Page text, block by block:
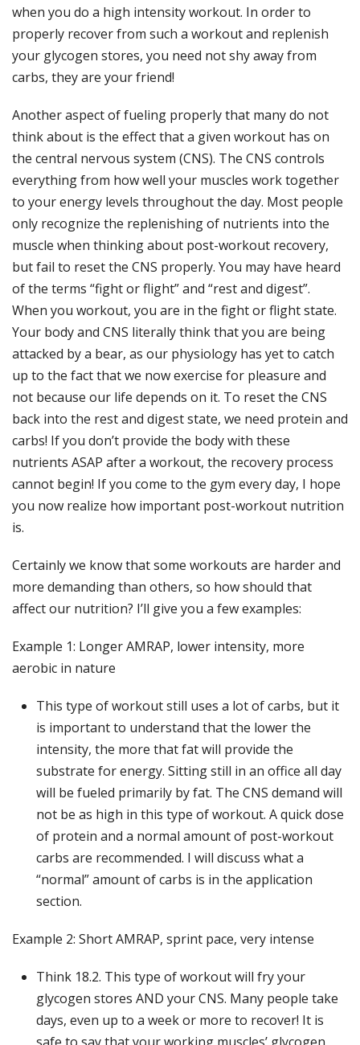
when you do a high intensity workout. In order to
properly recover from such a workout and replenish
your glycogen stores, you need not shy away from
carbs, they are your friend!
Another aspect of fueling properly that many do not
think about is the effect that a given workout has on
the central nervous system (CNS). The CNS controls
everything from how well your muscles work together
to your energy levels throughout the day. Most people
only recognize the replenishing of nutrients into the
muscle when thinking about post-workout recovery,
but fail to reset the CNS properly. You may have heard
of the terms “fight or flight” and “rest and digest”.
When you workout, you are in the fight or flight state.
Your body and CNS literally think that you are being
attacked by a bear, as our physiology has yet to catch
up to the fact that we now exercise for pleasure and
not because our life depends on it. To reset the CNS
back into the rest and digest state, we need protein and
carbs! If you don’t provide the body with these
nutrients ASAP after a workout, the recovery process
cannot begin! If you come to the gym every day, I hope
you now realize how important post-workout nutrition
is.
Certainly we know that some workouts are harder and
more demanding than others, so how should that
affect our nutrition? I’ll give you a few examples:
Example 1: Longer AMRAP, lower intensity, more
aerobic in nature
This type of workout still uses a lot of carbs, but it
is important to understand that the lower the
intensity, the more that fat will provide the
substrate for energy. Sitting still in an office all day
will be fueled primarily by fat. The CNS demand will
not be as high in this type of workout. A quick dose
of protein and a normal amount of post-workout
carbs are recommended. I will discuss what a
“normal” amount of carbs is in the application
section.
Example 2: Short AMRAP, sprint pace, very intense
Think 18.2. This type of workout will fry your
glycogen stores AND your CNS. Many people take
days, even up to a week or more to recover! It is